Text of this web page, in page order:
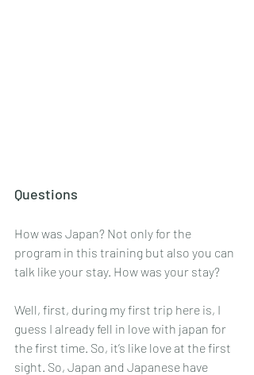
Questions
How was Japan? Not only for the
program in this training but also you can
talk like your stay. How was your stay?
Well, first, during my first trip here is, I
guess I already fell in love with japan for
the first time. So, it’s like love at the first
sight. So, Japan and Japanese have